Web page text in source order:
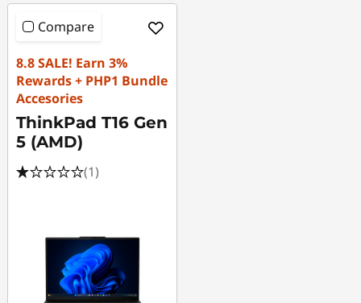
Compare
8.8 SALE! Earn 3%
Rewards + PHP1 Bundle
Accesories
ThinkPad T16 Gen
5 (AMD)
(1)